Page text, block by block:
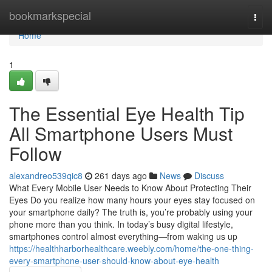
bookmarkspecial
Home
Home
1
The Essential Eye Health Tip
All Smartphone Users Must
Follow
alexandreo539qic8 261 days ago News
Discuss
What Every Mobile User Needs to Know About Protecting Their
Eyes Do you realize how many hours your eyes stay focused on
your smartphone daily? The truth is, you’re probably using your
phone more than you think. In today’s busy digital lifestyle,
smartphones control almost everything—from waking us up
https://healthharborhealthcare.weebly.com/home/the-one-thing-
every-smartphone-user-should-know-about-eye-health